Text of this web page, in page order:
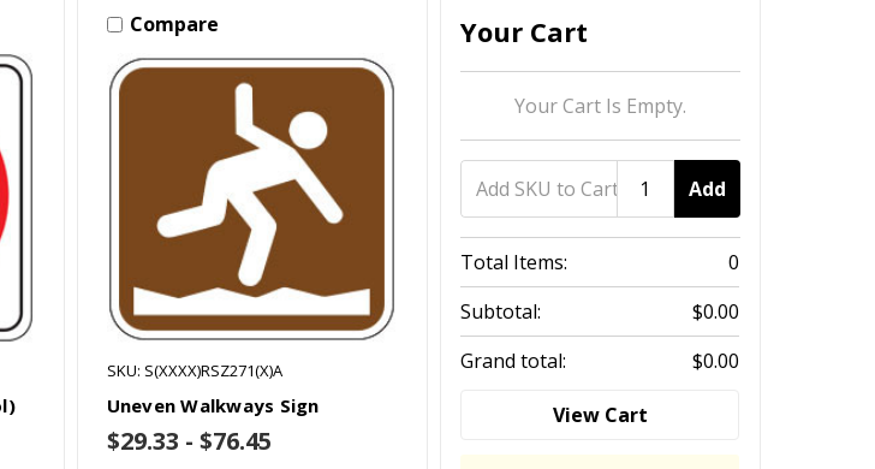
Compare
SKU: S(XXXX)RSZ271(X)A
Uneven Walkways Sign
$29.33 - $76.45
Your Cart
Your Cart Is Empty.
Add
Total Items:
0
Subtotal:
$0.00
Grand total:
$0.00
View Cart